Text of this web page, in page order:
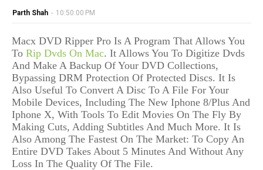
Parth Shah - 10:50:00 PM
Macx DVD Ripper Pro Is A Program That Allows You
To Rip Dvds On Mac. It Allows You To Digitize Dvds
And Make A Backup Of Your DVD Collections,
Bypassing DRM Protection Of Protected Discs. It Is
Also Useful To Convert A Disc To A File For Your
Mobile Devices, Including The New Iphone 8/Plus And
Iphone X, With Tools To Edit Movies On The Fly By
Making Cuts, Adding Subtitles And Much More. It Is
Also Among The Fastest On The Market: To Copy An
Entire DVD Takes About 5 Minutes And Without Any
Loss In The Quality Of The File.